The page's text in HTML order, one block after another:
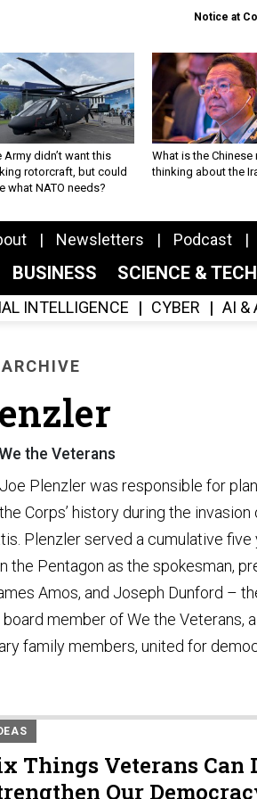
Notice at
Army didn’t want this
rotorcraft, but could
what NATO needs?
What is the Chinese
thinking about the
Newsletters Podcast
BUSINESS SCIENCE & TECH
INTELLIGENCE CYBER AI &
the Veterans
Plenzler was responsible for
Corps’ history during the invasion
Plenzler served a cumulative five
the Pentagon as the spokesman,
Amos, and Joseph Dunford –
member of We the Veterans,
family members, united for
Things Veterans Can
Our